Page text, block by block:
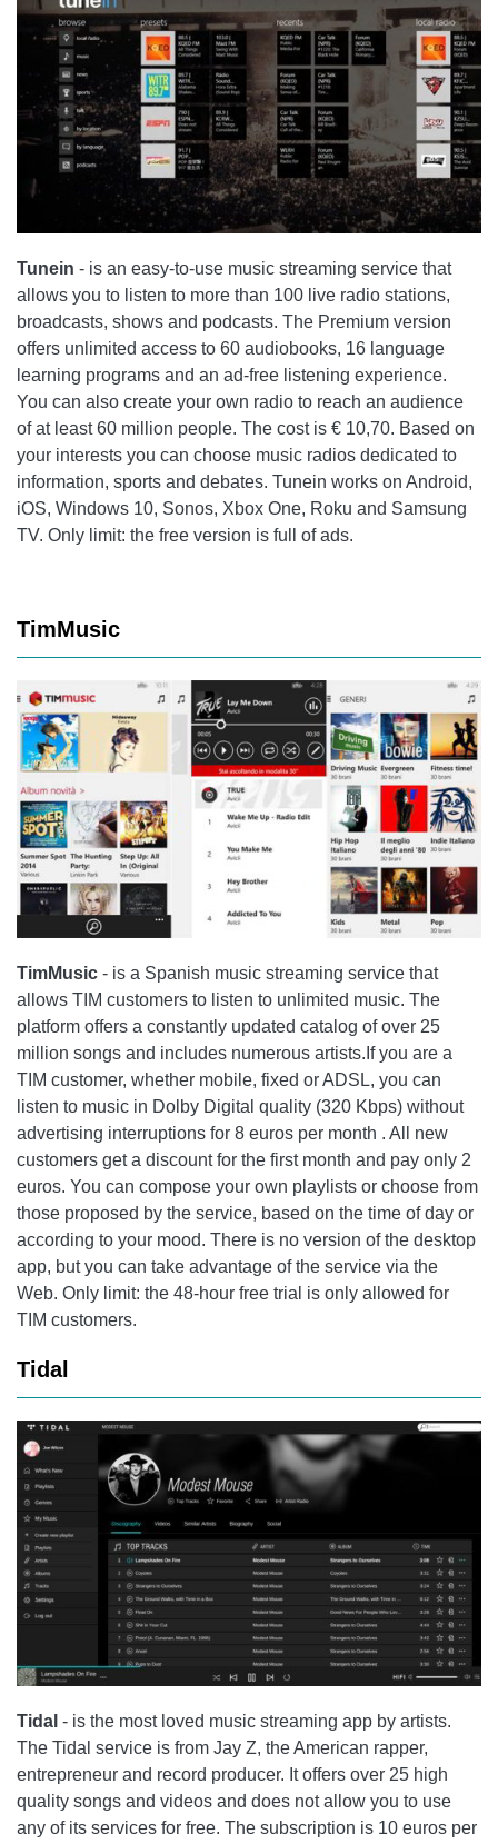
Tunein - is an easy-to-use music streaming service that
allows you to listen to more than 100 live radio stations,
broadcasts, shows and podcasts. The Premium version
offers unlimited access to 60 audiobooks, 16 language
learning programs and an ad-free listening experience.
You can also create your own radio to reach an audience
of at least 60 million people. The cost is € 10,70. Based on
your interests you can choose music radios dedicated to
information, sports and debates. Tunein works on Android,
iOS, Windows 10, Sonos, Xbox One, Roku and Samsung
TV. Only limit: the free version is full of ads.
TimMusic
TimMusic - is a Spanish music streaming service that
allows TIM customers to listen to unlimited music. The
platform offers a constantly updated catalog of over 25
million songs and includes numerous artists.If you are a
TIM customer, whether mobile, fixed or ADSL, you can
listen to music in Dolby Digital quality (320 Kbps) without
advertising interruptions for 8 euros per month . All new
customers get a discount for the first month and pay only 2
euros. You can compose your own playlists or choose from
those proposed by the service, based on the time of day or
according to your mood. There is no version of the desktop
app, but you can take advantage of the service via the
Web. Only limit: the 48-hour free trial is only allowed for
TIM customers.
Tidal
Tidal - is the most loved music streaming app by artists.
The Tidal service is from Jay Z, the American rapper,
entrepreneur and record producer. It offers over 25 high
quality songs and videos and does not allow you to use
any of its services for free. The subscription is 10 euros per